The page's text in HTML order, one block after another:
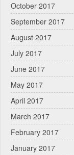
October 2017
September 2017
August 2017
July 2017
June 2017
May 2017
April 2017
March 2017
February 2017
January 2017